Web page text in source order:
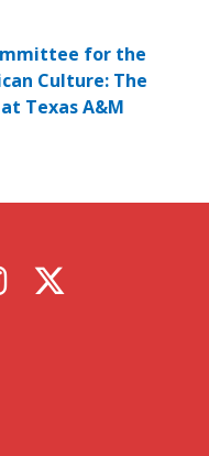
for the
Culture: The
Texas A&M
X / Twitter